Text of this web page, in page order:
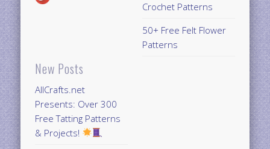
New Posts
AllCrafts.net
Presents: Over 300
Free Tatting Patterns
& Projects!
Crochet Patterns
50+ Free Felt Flower
Patterns